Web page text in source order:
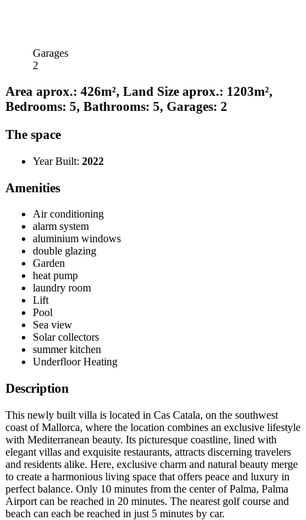
Garages
2
Area aprox.: 426m², Land Size aprox.: 1203m²,
Bedrooms: 5, Bathrooms: 5, Garages: 2
The space
Year Built: 2022
Amenities
Air conditioning
alarm system
aluminium windows
double glazing
Garden
heat pump
laundry room
Lift
Pool
Sea view
Solar collectors
summer kitchen
Underfloor Heating
Description
This newly built villa is located in Cas Catala, on the southwest
coast of Mallorca, where the location combines an exclusive lifestyle
with Mediterranean beauty. Its picturesque coastline, lined with
elegant villas and exquisite restaurants, attracts discerning travelers
and residents alike. Here, exclusive charm and natural beauty merge
to create a harmonious living space that offers peace and luxury in
perfect balance. Only 10 minutes from the center of Palma, Palma
Airport can be reached in 20 minutes. The nearest golf course and
beach can each be reached in just 5 minutes by car.